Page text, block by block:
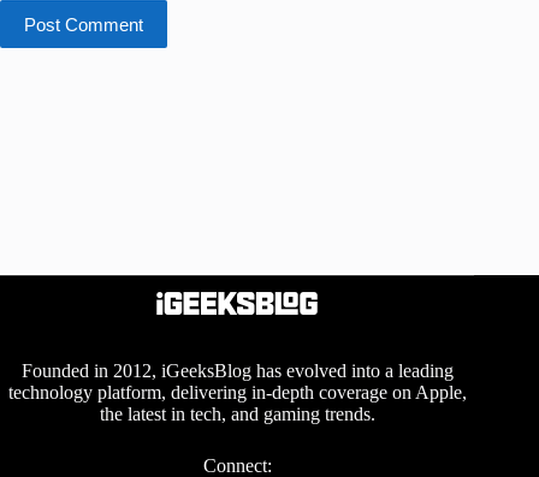
Post Comment
Founded in 2012, iGeeksBlog has evolved into a leading
technology platform, delivering in-depth coverage on Apple,
the latest in tech, and gaming trends.
Connect: